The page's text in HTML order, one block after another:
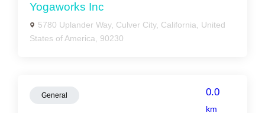
Yogaworks Inc
5780 Uplander Way, Culver City, California, United
States of America, 90230
General 0.0
km